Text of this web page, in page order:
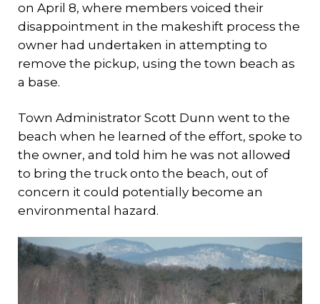
on April 8, where members voiced their
disappointment in the makeshift process the
owner had undertaken in attempting to
remove the pickup, using the town beach as
a base.
Town Administrator Scott Dunn went to the
beach when he learned of the effort, spoke to
the owner, and told him he was not allowed
to bring the truck onto the beach, out of
concern it could potentially become an
environmental hazard.